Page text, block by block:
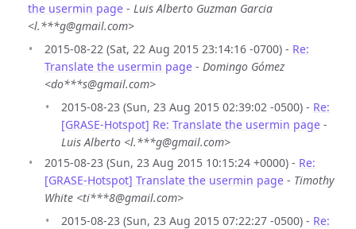
the usermin page - Luis Alberto Guzman Garcia
<l.***g@gmail.com>
2015-08-22 (Sat, 22 Aug 2015 23:14:16 -0700) - Re:
Translate the usermin page - Domingo Gómez
<do***s@gmail.com>
2015-08-23 (Sun, 23 Aug 2015 02:39:02 -0500) - Re:
[GRASE-Hotspot] Re: Translate the usermin page -
Luis Alberto <l.***g@gmail.com>
2015-08-23 (Sun, 23 Aug 2015 10:15:24 +0000) - Re:
[GRASE-Hotspot] Translate the usermin page - Timothy
White <ti***8@gmail.com>
2015-08-23 (Sun, 23 Aug 2015 07:22:27 -0500) - Re: